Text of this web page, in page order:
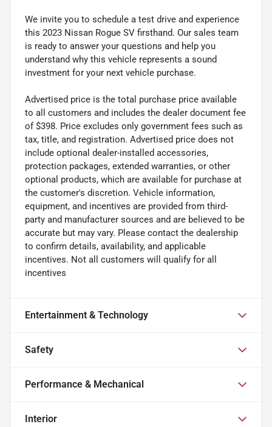
We invite you to schedule a test drive and experience
this 2023 Nissan Rogue SV firsthand. Our sales team
is ready to answer your questions and help you
understand why this vehicle represents a sound
investment for your next vehicle purchase.
Advertised price is the total purchase price available
to all customers and includes the dealer document fee
of $398. Price excludes only government fees such as
tax, title, and registration. Advertised price does not
include optional dealer-installed accessories,
protection packages, extended warranties, or other
optional products, which are available for purchase at
the customer's discretion. Vehicle information,
equipment, and incentives are provided from third-
party and manufacturer sources and are believed to be
accurate but may vary. Please contact the dealership
to confirm details, availability, and applicable
incentives. Not all customers will qualify for all
incentives
Entertainment & Technology
Safety
Performance & Mechanical
Interior